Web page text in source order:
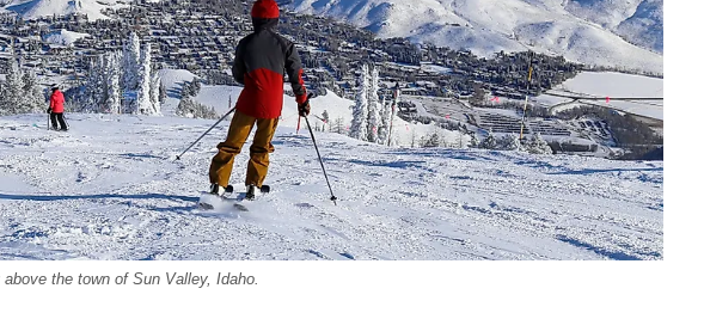
the town of Sun Valley, Idaho.